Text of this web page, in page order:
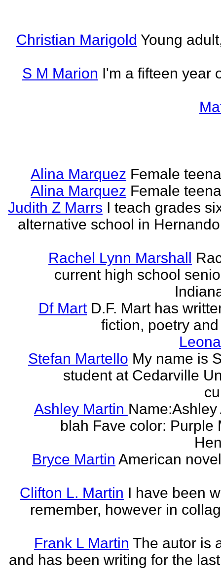
Christian Marigold Young
S M Marion I'm a fifteen year
Alina Marquez Female
Alina Marquez Female
Judith Z Marrs I teach grades
alternative school in
Rachel Lynn Marshall
current high school
Df Mart D.F. Mart has
fiction, poetry
Stefan Martello My name is
student at Cedarville
Ashley Martin
blah Fave color: Purple
Bryce Martin American
Clifton L. Martin I have been
remember, however in
Frank L Martin The autor is
and has been writing for the